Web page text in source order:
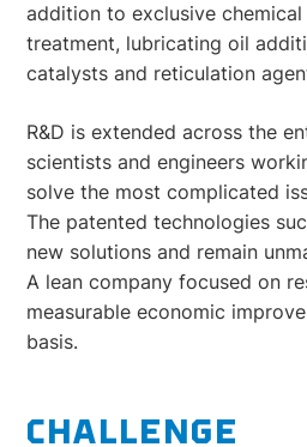
addition to exclusive
treatment, lubricating oil
catalysts and reticulation
R&D is extended across the
scientists and engineers
solve the most complicated
The patented technologies
new solutions and remain
A lean company focused on
measurable economic
basis.
CHALLENGE